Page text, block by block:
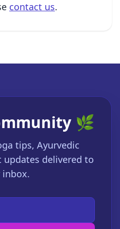
contact us.
🌿
tips, Ayurvedic
updates delivered to
inbox.